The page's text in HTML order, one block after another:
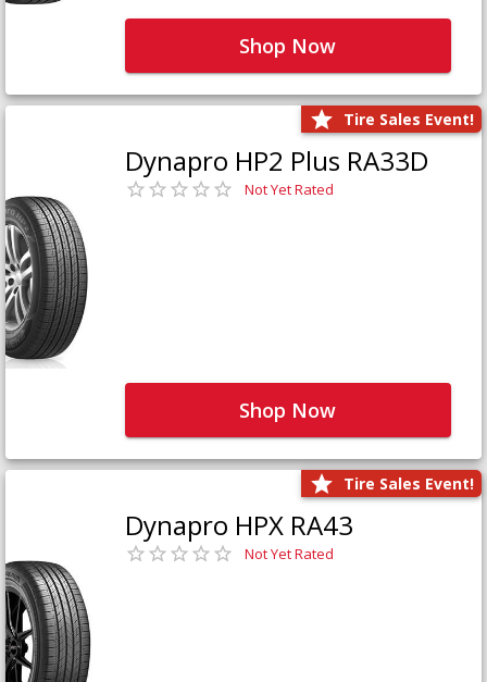
Shop Now
Tire Sales Event!
Dynapro HP2 Plus RA33D
Not Yet Rated
Shop Now
Tire Sales Event!
Dynapro HPX RA43
Not Yet Rated